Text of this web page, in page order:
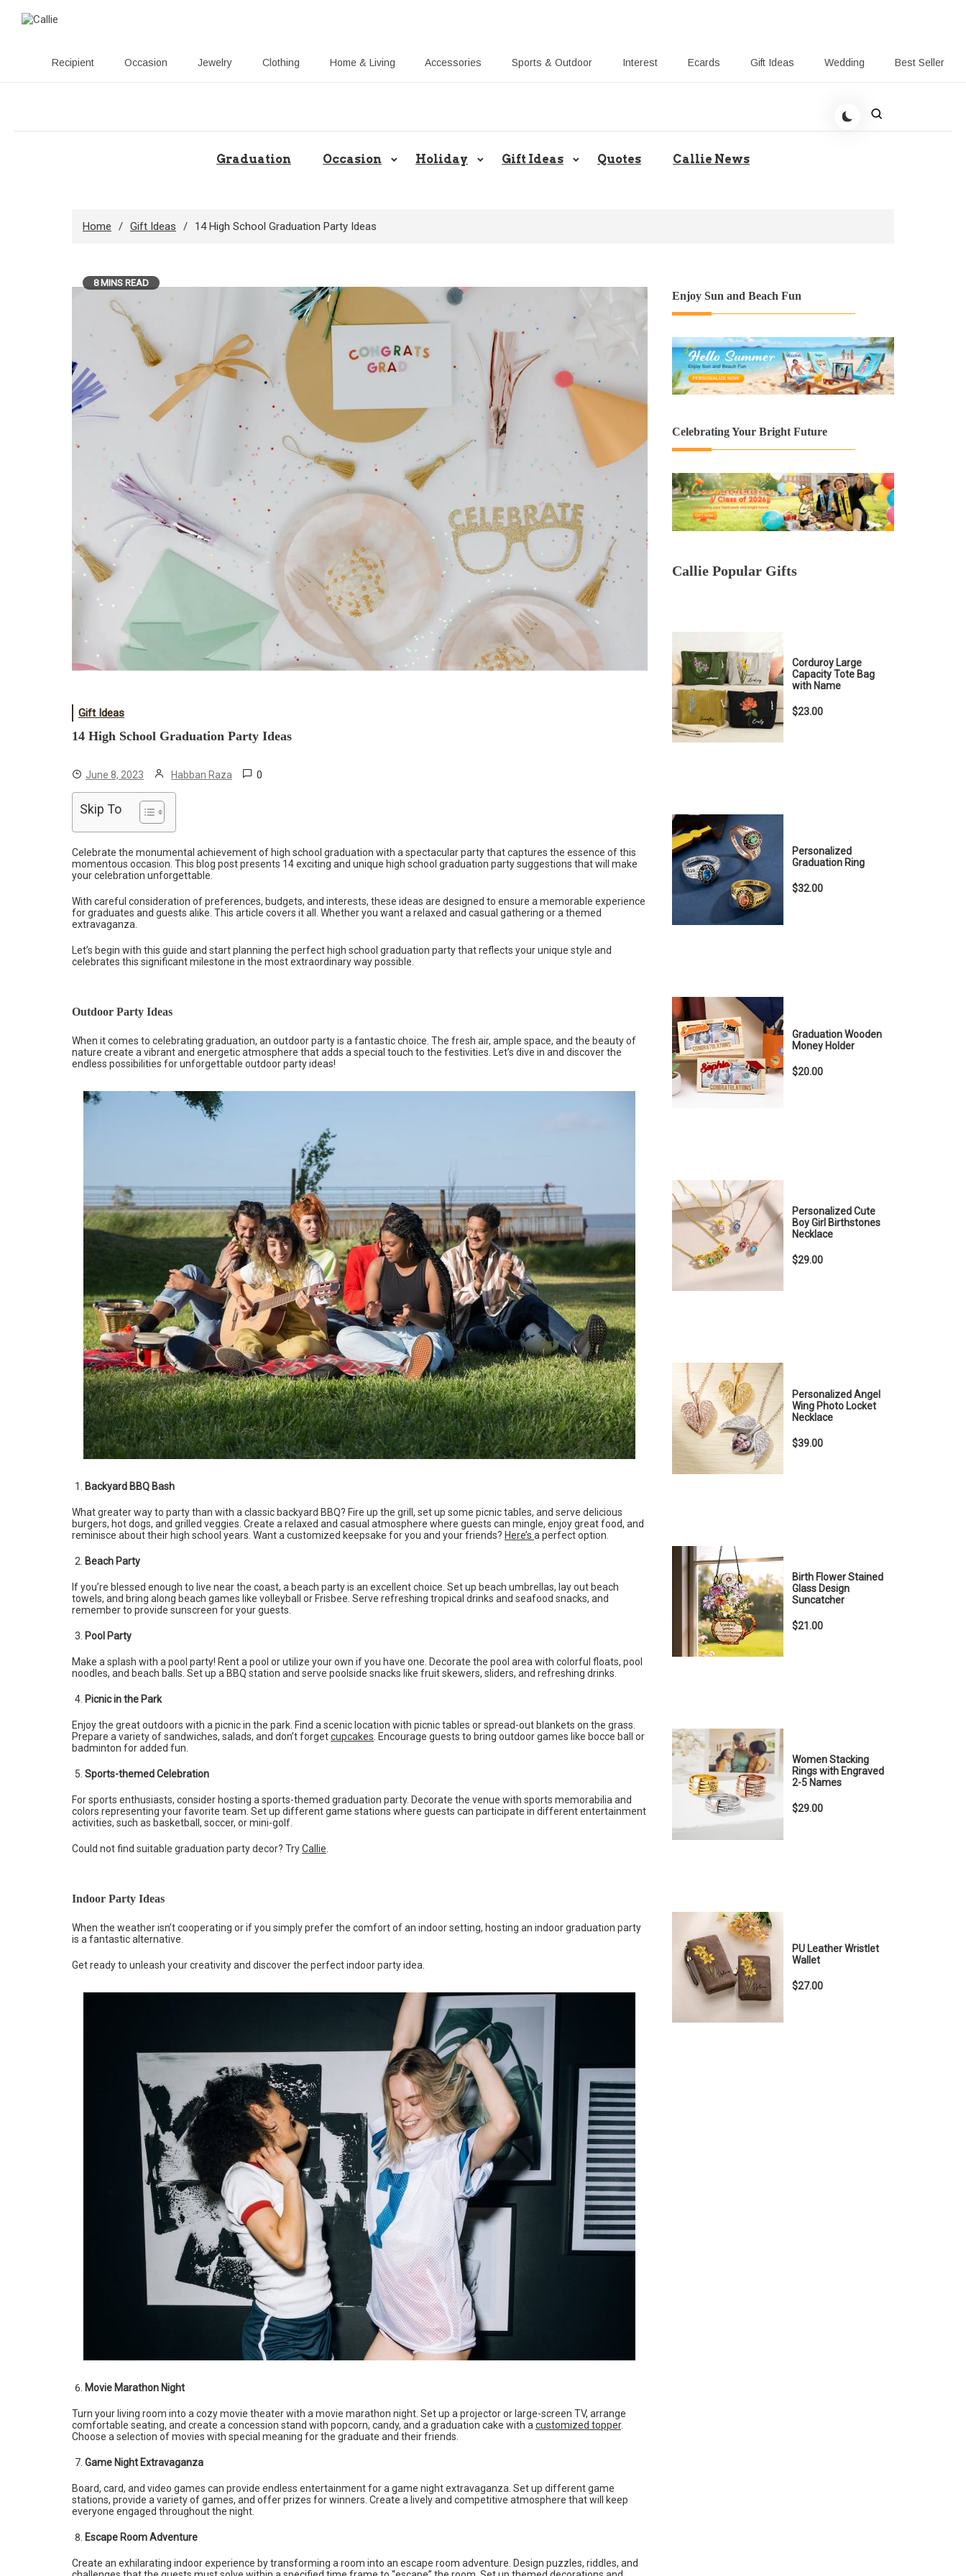
Recipient Occasion Jewelry Clothing Home & Living Accessories Sports & Outdoor Interest Ecards Gift Ideas Wedding Best Seller
content
Share Gift Ideas to Help Your Gift Giving-Callie blog
Graduation Occasion Holiday Gift Ideas Quotes Callie News
Home Gift Ideas 14 High School Graduation Party Ideas
8 MINS READ
Gift Ideas
14 High School Graduation Party Ideas
June 8, 2023 Habban Raza 0
Skip To
Celebrate the monumental achievement of high school graduation with a spectacular party that captures the essence of this
momentous occasion. This blog post presents 14 exciting and unique high school graduation party suggestions that will make
your celebration unforgettable.
With careful consideration of preferences, budgets, and interests, these ideas are designed to ensure a memorable experience
for graduates and guests alike. This article covers it all. Whether you want a relaxed and casual gathering or a themed
extravaganza.
Let’s begin with this guide and start planning the perfect high school graduation party that reflects your unique style and
celebrates this significant milestone in the most extraordinary way possible.
Outdoor Party Ideas
When it comes to celebrating graduation, an outdoor party is a fantastic choice. The fresh air, ample space, and the beauty of
nature create a vibrant and energetic atmosphere that adds a special touch to the festivities. Let’s dive in and discover the
endless possibilities for unforgettable outdoor party ideas!
Backyard BBQ Bash
What greater way to party than with a classic backyard BBQ? Fire up the grill, set up some picnic tables, and serve delicious
burgers, hot dogs, and grilled veggies. Create a relaxed and casual atmosphere where guests can mingle, enjoy great food, and
reminisce about their high school years. Want a customized keepsake for you and your friends? Here’s a perfect option.
Beach Party
If you’re blessed enough to live near the coast, a beach party is an excellent choice. Set up beach umbrellas, lay out beach
towels, and bring along beach games like volleyball or Frisbee. Serve refreshing tropical drinks and seafood snacks, and
remember to provide sunscreen for your guests.
Pool Party
Make a splash with a pool party! Rent a pool or utilize your own if you have one. Decorate the pool area with colorful floats, pool
noodles, and beach balls. Set up a BBQ station and serve poolside snacks like fruit skewers, sliders, and refreshing drinks.
Picnic in the Park
Enjoy the great outdoors with a picnic in the park. Find a scenic location with picnic tables or spread-out blankets on the grass.
Prepare a variety of sandwiches, salads, and don’t forgetcupcakes . Encourage guests to bring outdoor games like bocce ball or
badminton for added fun.
Sports-themed Celebration
For sports enthusiasts, consider hosting a sports-themed graduation party. Decorate the venue with sports memorabilia and
colors representing your favorite team. Set up different game stations where guests can participate in different entertainment
activities, such as basketball, soccer, or mini-golf.
Could not find suitable graduation party decor? TryCallie
Indoor Party Ideas
When the weather isn’t cooperating or if you simply prefer the comfort of an indoor setting, hosting an indoor graduation party
is a fantastic alternative.
Get ready to unleash your creativity and discover the perfect indoor party idea.
Movie Marathon Night
Turn your living room into a cozy movie theater with a movie marathon night. Set up a projector or large-screen TV, arrange
comfortable seating, and create a concession stand with popcorn, candy, and a graduation cake with a customized topper.
Choose a selection of movies with special meaning for the graduate and their friends.
Game Night Extravaganza
Board, card, and video games can provide endless entertainment for a game night extravaganza. Set up different game
stations, provide a variety of games, and offer prizes for winners. Create a lively and competitive atmosphere that will keep
everyone engaged throughout the night.
Escape Room Adventure
Create an exhilarating indoor experience by transforming a room into an escape room adventure. Design puzzles, riddles, and
Enjoy Sun and Beach Fun
Celebrating Your Bright Future
Callie Popular Gifts
Corduroy Large
Capacity Tote Bag
with Name
$23.00
Personalized
Graduation Ring
$32.00
Graduation Wooden
Money Holder
$20.00
Personalized Cute
Boy Girl Birthstones
Necklace
$29.00
Personalized Angel
Wing Photo Locket
Necklace
$39.00
Birth Flower Stained
Glass Design
Suncatcher
$21.00
Women Stacking
Rings with Engraved
2-5 Names
$29.00
PU Leather Wristlet
Wallet
$27.00